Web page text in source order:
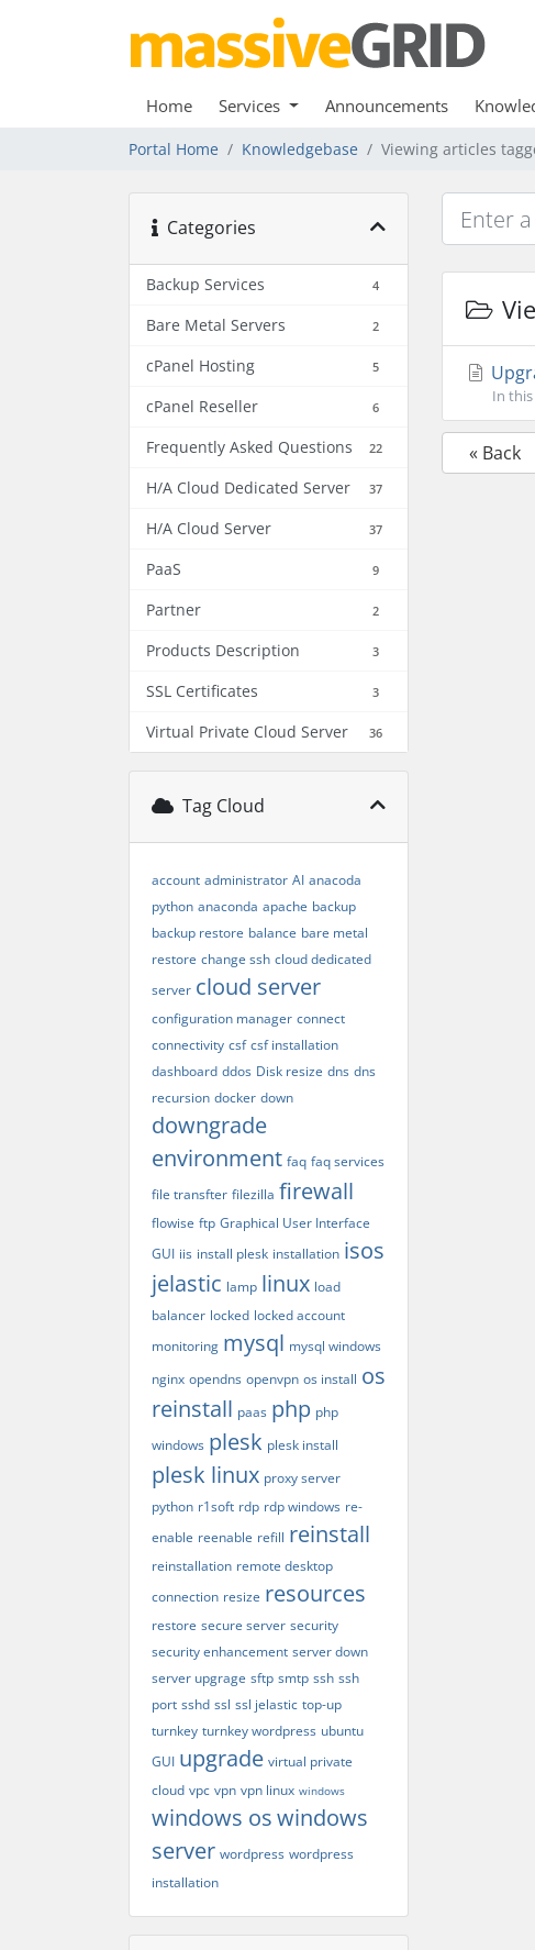
Home Services Announcements
Portal Home Knowledgebase Viewing articles
Categories
Backup Services 4
Bare Metal Servers 2
cPanel Hosting 5
cPanel Reseller 6
Frequently Asked Questions 22
H/A Cloud Dedicated Server 37
H/A Cloud Server 37
PaaS 9
Partner 2
Products Description 3
SSL Certificates 3
Virtual Private Cloud Server 36
Tag Cloud
account administrator AI anacoda
python anaconda apache backup
backup restore balance bare metal
restore change ssh cloud dedicated
server cloud server
configuration manager connect
connectivity csf csf installation
dashboard ddos Disk resize dns dns
recursion docker down
downgrade
environment faq faq services
file transfter filezilla firewall
flowise ftp Graphical User Interface
GUI iis install plesk installation isos
jelastic lamp linux load
balancer locked locked account
monitoring mysql mysql windows
nginx opendns openvpn os install os
reinstall paas php php
windows plesk plesk install
plesk linux proxy server
python r1soft rdp rdp windows re-
enable reenable refill reinstall
reinstallation remote desktop
connection resize resources
restore secure server security
security enhancement server down
server upgrage sftp smtp ssh ssh
port sshd ssl ssl jelastic top-up
turnkey turnkey wordpress ubuntu
GUI upgrade virtual private
cloud vpc vpn vpn linux windows
windows oswindows
server wordpress wordpress
installation
In
« Back